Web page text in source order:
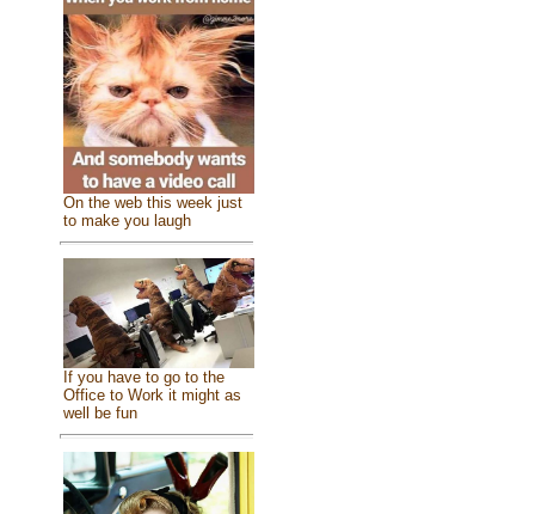
On the web this week just
to make you laugh
If you have to go to the
Office to Work it might as
well be fun